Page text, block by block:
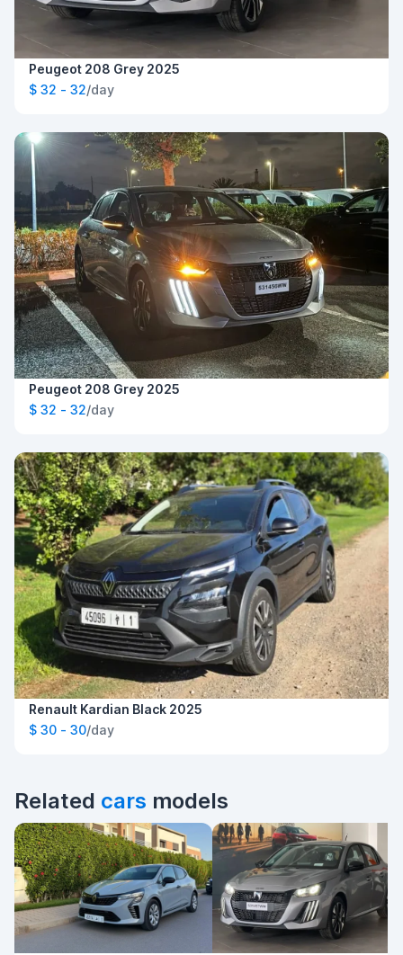
Peugeot 208 Grey 2025
$ 32 - 32/day
Peugeot 208 Grey 2025
$ 32 - 32/day
Renault Kardian Black 2025
$ 30 - 30/day
Related cars models